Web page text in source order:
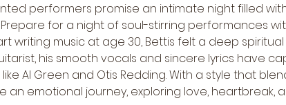
performers promise an intimate night filled
for a night of soul-stirring performances
writing music at age 30, Bettis felt a deep
his smooth vocals and sincere lyrics have
Al Green and Otis Redding. With a style that
an emotional journey, exploring love,